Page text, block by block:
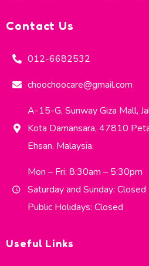
Contact Us
012-6682532
choochoocare@gmail.com
A-15-G, Sunway Giza Mall,
Kota Damansara, 47810
Ehsan, Malaysia.
Mon – Fri: 8:30am – 5:30pm
Saturday and Sunday: Closed
Public Holidays: Closed
Useful Links